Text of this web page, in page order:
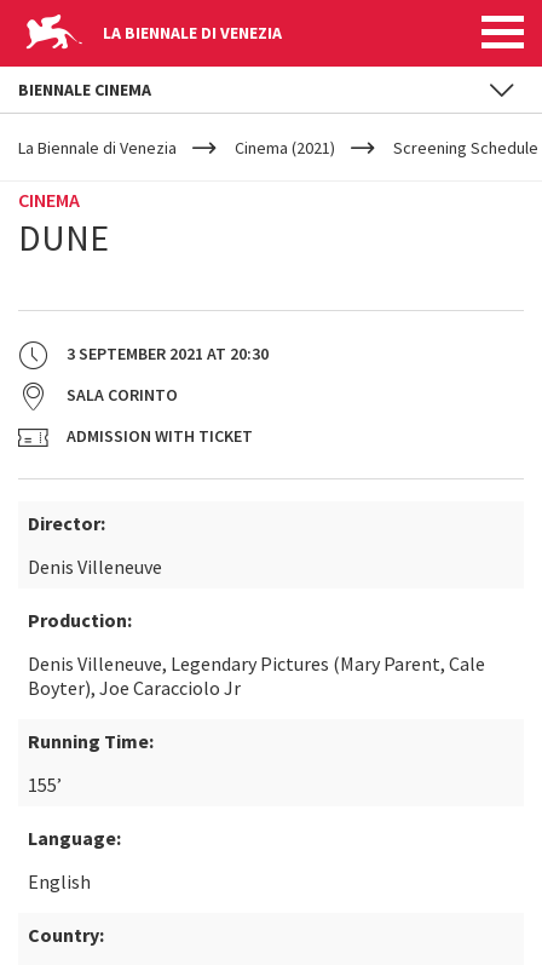
LA BIENNALE DI VENEZIA
YOUR
ARE
La Biennale di Venezia Cinema (2021) Screening Schedule
CINEMA
DUNE
3 SEPTEMBER 2021 AT 20:30
SALA CORINTO
ADMISSION WITH TICKET
Director:
Denis Villeneuve
Production:
Denis Villeneuve, Legendary Pictures (Mary Parent, Cale
Boyter), Joe Caracciolo Jr
Running Time:
155’
Language:
English
Country:
BIENNALE CINEMA